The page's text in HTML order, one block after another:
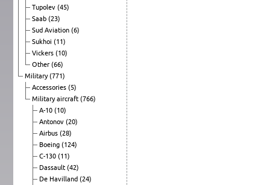
Tupolev (45)
Saab (23)
Sud Aviation (6)
Sukhoi (11)
Vickers (10)
Other (66)
Military(771)
Accessories (5)
Military aircraft (766)
A-10 (10)
Antonov (20)
Airbus (28)
Boeing (124)
C-130 (11)
Dassault (42)
De Havilland (24)